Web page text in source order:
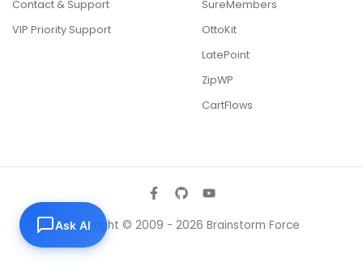
Contact & Support
VIP Priority Support
SureMembers
OttoKit
LatePoint
ZipWP
CartFlows
Copyright © 2009 - 2026 Brainstorm Force
Ask AI